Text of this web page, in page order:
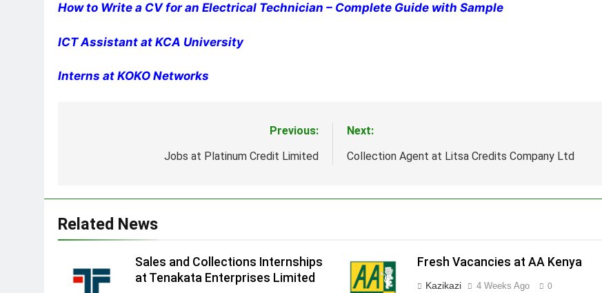
How to Write a CV for an Electrical Technician – Complete Guide with Sample
ICT Assistant at KCA University
Interns at KOKO Networks
Previous:
Jobs at Platinum Credit Limited
Next:
Collection Agent at Litsa Credits Company Ltd
Related News
Sales and Collections Internships
at Tenakata Enterprises Limited
Fresh Vacancies at AA Kenya
Kazikazi 4 Weeks Ago 0